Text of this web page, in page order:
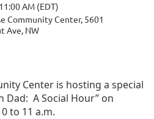
AM (EDT)
Community Center, 5601
Ave, NW
Center is hosting a special
Dad: A Social Hour” on
to 11 a.m.